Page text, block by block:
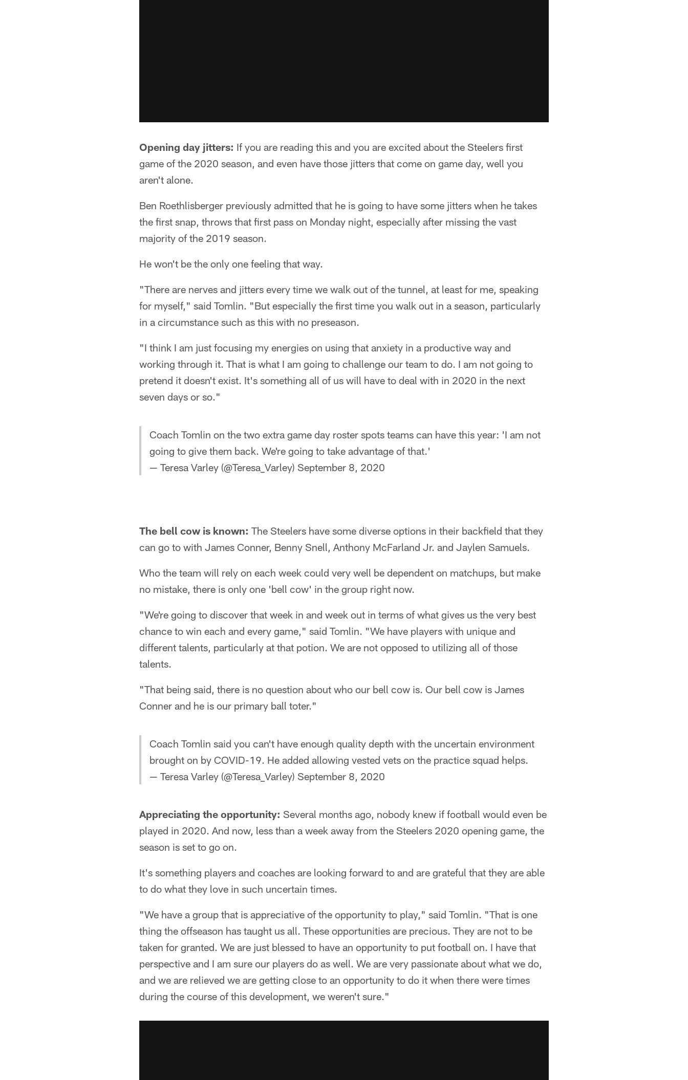
Opening day jitters: If you are reading this and you are excited about the Steelers first
game of the 2020 season, and even have those jitters that come on game day, well you
aren't alone.
Ben Roethlisberger previously admitted that he is going to have some jitters when he takes
the first snap, throws that first pass on Monday night, especially after missing the vast
majority of the 2019 season.
He won't be the only one feeling that way.
"There are nerves and jitters every time we walk out of the tunnel, at least for me, speaking
for myself," said Tomlin. "But especially the first time you walk out in a season, particularly
in a circumstance such as this with no preseason.
"I think I am just focusing my energies on using that anxiety in a productive way and
working through it. That is what I am going to challenge our team to do. I am not going to
pretend it doesn't exist. It's something all of us will have to deal with in 2020 in the next
seven days or so."
Coach Tomlin on the two extra game day roster spots teams can have this year: 'I am not
going to give them back. We're going to take advantage of that.'
— Teresa Varley (@Teresa_Varley) September 8, 2020
The bell cow is known: The Steelers have some diverse options in their backfield that they
can go to with James Conner, Benny Snell, Anthony McFarland Jr. and Jaylen Samuels.
Who the team will rely on each week could very well be dependent on matchups, but make
no mistake, there is only one 'bell cow' in the group right now.
"We're going to discover that week in and week out in terms of what gives us the very best
chance to win each and every game," said Tomlin. "We have players with unique and
different talents, particularly at that potion. We are not opposed to utilizing all of those
talents.
"That being said, there is no question about who our bell cow is. Our bell cow is James
Conner and he is our primary ball toter."
Coach Tomlin said you can't have enough quality depth with the uncertain environment
brought on by COVID-19. He added allowing vested vets on the practice squad helps.
— Teresa Varley (@Teresa_Varley) September 8, 2020
Appreciating the opportunity: Several months ago, nobody knew if football would even be
played in 2020. And now, less than a week away from the Steelers 2020 opening game, the
season is set to go on.
It's something players and coaches are looking forward to and are grateful that they are able
to do what they love in such uncertain times.
"We have a group that is appreciative of the opportunity to play," said Tomlin. "That is one
thing the offseason has taught us all. These opportunities are precious. They are not to be
taken for granted. We are just blessed to have an opportunity to put football on. I have that
perspective and I am sure our players do as well. We are very passionate about what we do,
and we are relieved we are getting close to an opportunity to do it when there were times
during the course of this development, we weren't sure."